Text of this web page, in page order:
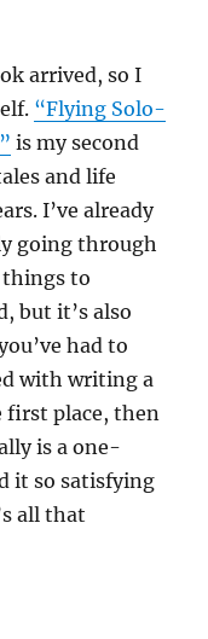
arrived, so I
“Flying Solo-
is my second
and life
I’ve already
going through
to
but it’s also
had to
with writing a
first place, then
is a one-
it so satisfying
all that